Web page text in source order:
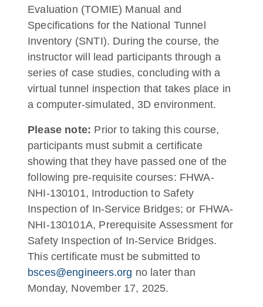
Evaluation (TOMIE) Manual and
Specifications for the National Tunnel
Inventory (SNTI). During the course, the
instructor will lead participants through a
series of case studies, concluding with a
virtual tunnel inspection that takes place in
a computer-simulated, 3D environment.
Please note: Prior to taking this course,
participants must submit a certificate
showing that they have passed one of the
following pre-requisite courses: FHWA-
NHI-130101, Introduction to Safety
Inspection of In-Service Bridges; or FHWA-
NHI-130101A, Prerequisite Assessment for
Safety Inspection of In-Service Bridges.
This certificate must be submitted to
bsces@engineers.org no later than
Monday, November 17, 2025.